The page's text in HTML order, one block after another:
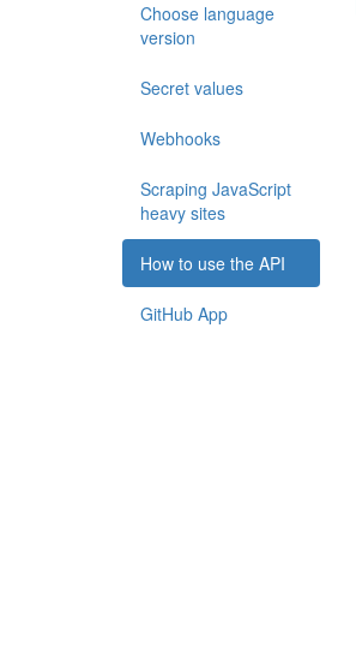
Choose language
version
Secret values
Webhooks
Scraping JavaScript
heavy sites
How to use the API
GitHub App